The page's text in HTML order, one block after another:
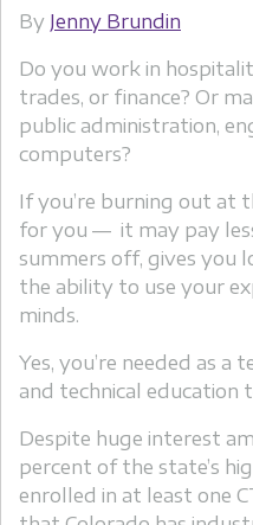
By Jenny Brundin
Do you work in
trades, or finance? Or
public administration,
computers?
If you’re burning out at
for you — it may pay
summers off, gives you
the ability to use your
minds.
Yes, you’re needed as a
and technical education
Despite huge interest
percent of the state’s
enrolled in at least one